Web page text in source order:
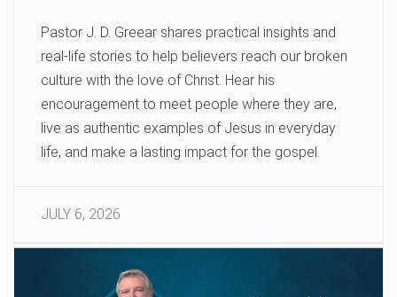
Pastor J. D. Greear shares practical insights and
real-life stories to help believers reach our broken
culture with the love of Christ. Hear his
encouragement to meet people where they are,
live as authentic examples of Jesus in everyday
life, and make a lasting impact for the gospel.
JULY 6, 2026